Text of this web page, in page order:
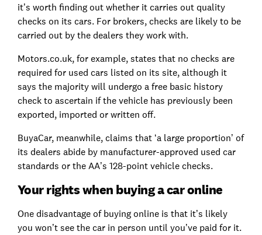
it’s worth finding out whether it carries out quality
checks on its cars. For brokers, checks are likely to be
carried out by the dealers they work with.
Motors.co.uk, for example, states that no checks are
required for used cars listed on its site, although it
says the majority will undergo a free basic history
check to ascertain if the vehicle has previously been
exported, imported or written off.
BuyaCar, meanwhile, claims that ‘a large proportion’ of
its dealers abide by manufacturer-approved used car
standards or the AA’s 128-point vehicle checks.
Your rights when buying a car online
One disadvantage of buying online is that it’s likely
you won’t see the car in person until you’ve paid for it.